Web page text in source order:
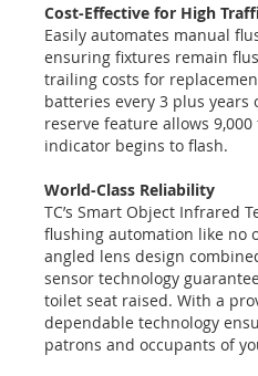
Cost-Effective for High
Easily automates manual
ensuring fixtures remain
trailing costs for
batteries every 3 plus years
reserve feature allows
indicator begins to flash.
World-Class Reliability
TC’s Smart Object Infrared
flushing automation like no
angled lens design
sensor technology
toilet seat raised. With a
dependable technology
patrons and occupants of